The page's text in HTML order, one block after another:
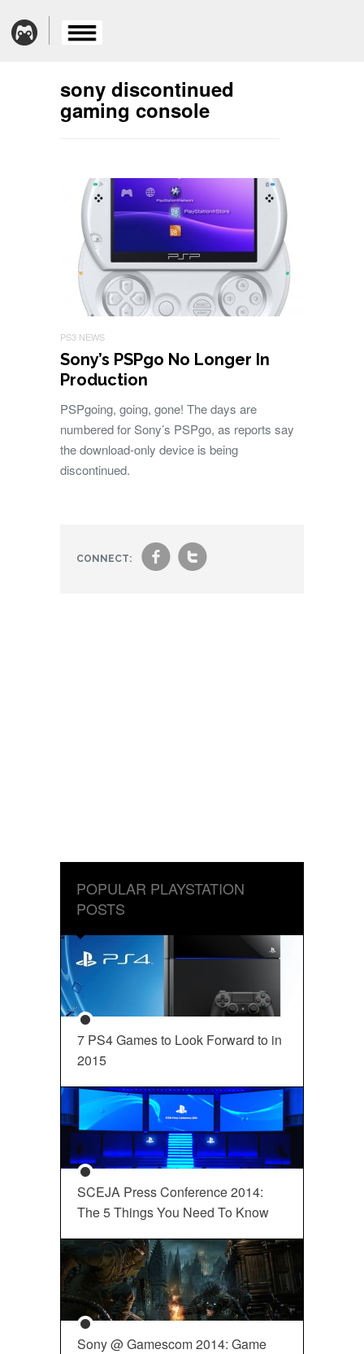
sony discontinued
gaming console
PS3 NEWS
Sony’s PSPgo No Longer In
Production
PSPgoing, going, gone! The days are
numbered for Sony’s PSPgo, as reports say
the download-only device is being
discontinued.
CONNECT: ft
POPULAR PLAYSTATION
POSTS
7 PS4 Games to Look Forward to in
2015
SCEJA Press Conference 2014:
The 5 Things You Need To Know
Sony @ Gamescom 2014: Game